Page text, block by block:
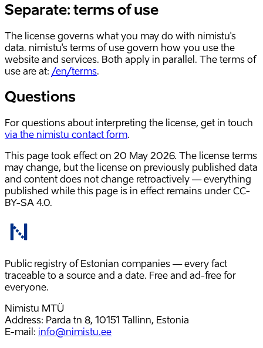
Separate: terms of use
The license governs what you may do with nimistu's
data. nimistu's terms of use govern how you use the
website and services. Both apply in parallel. The terms of
use are at: /en/terms.
Questions
For questions about interpreting the license, get in touch
via the nimistu contact form.
This page took effect on 20 May 2026. The license terms
may change, but the license on previously published data
and content does not change retroactively — everything
published while this page is in effect remains under CC-
BY-SA 4.0.
Public registry of Estonian companies — every fact
traceable to a source and a date. Free and ad-free for
everyone.
Nimistu MTÜ
Address: Parda tn 8, 10151 Tallinn, Estonia
E-mail : info@nimistu.ee